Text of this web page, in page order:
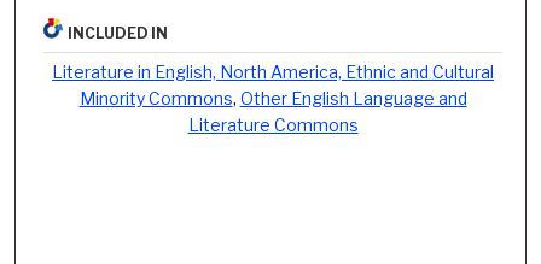
INCLUDED IN
Literature in English, North America, Ethnic and Cultural
Minority Commons, Other English Language and
Literature Commons